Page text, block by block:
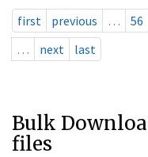
first previous … 56
…
next last
Bulk
files